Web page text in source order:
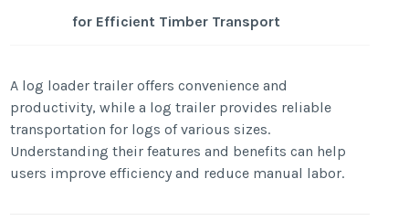
for Efficient Timber Transport
A log loader trailer offers convenience and
productivity, while a log trailer provides reliable
transportation for logs of various sizes.
Understanding their features and benefits can help
users improve efficiency and reduce manual labor.